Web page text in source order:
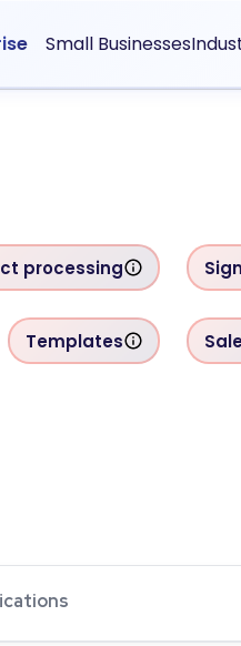
Small Businesses
processing
Templates